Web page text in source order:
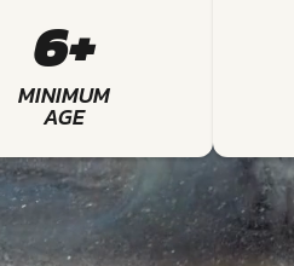
6+
MINIMUM
AGE